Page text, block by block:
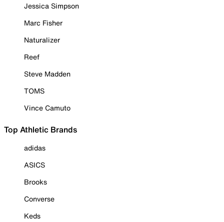
Jessica Simpson
Marc Fisher
Naturalizer
Reef
Steve Madden
TOMS
Vince Camuto
Top Athletic Brands
adidas
ASICS
Brooks
Converse
Keds